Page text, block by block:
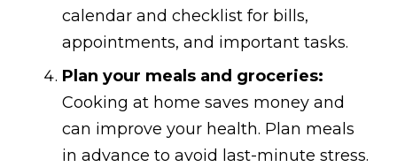
calendar and checklist for bills,
appointments, and important tasks.
Plan your meals and groceries:
Cooking at home saves money and
can improve your health. Plan meals
in advance to avoid last-minute stress.